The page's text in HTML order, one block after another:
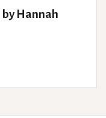
Hannah